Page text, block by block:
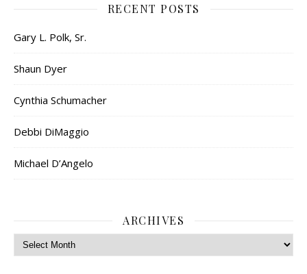
RECENT POSTS
Gary L. Polk, Sr.
Shaun Dyer
Cynthia Schumacher
Debbi DiMaggio
Michael D’Angelo
ARCHIVES
Archives